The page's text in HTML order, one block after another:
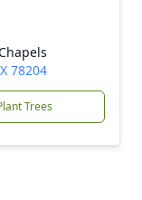
78204
Trees